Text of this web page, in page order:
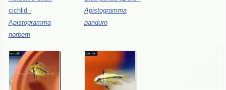
cichlid -
Apistogramma
norberti
Apistogramma
panduro